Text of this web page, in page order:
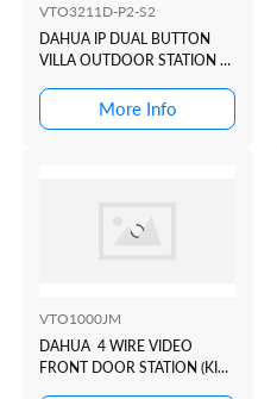
VTO3211D-P2-S2
DAHUA IP DUAL BUTTON
VILLA OUTDOOR STATION +
More Info
VTO1000JM
DAHUA 4 WIRE VIDEO
FRONT DOOR STATION (KIT